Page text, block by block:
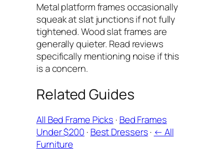
Metal platform frames occasionally
squeak at slat junctions if not fully
tightened. Wood slat frames are
generally quieter. Read reviews
specifically mentioning noise if this
is a concern.
Related Guides
All Bed Frame Picks · Bed Frames
Under $200 · Best Dressers· ← All
Furniture